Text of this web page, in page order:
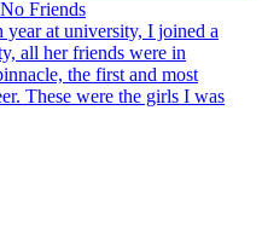
Friends
at university, I joined a
all her friends were in
the first and most
These were the girls I was